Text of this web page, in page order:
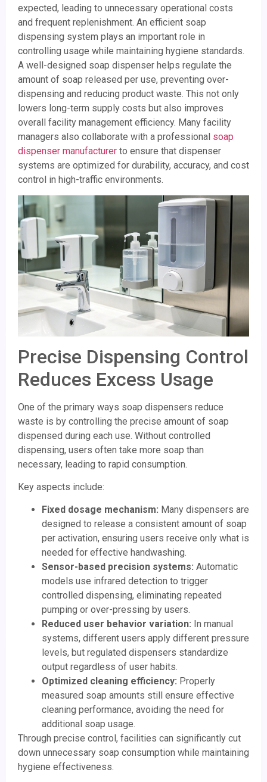
expected, leading to unnecessary operational costs
and frequent replenishment. An efficient soap
dispensing system plays an important role in
controlling usage while maintaining hygiene standards.
A well-designed soap dispenser helps regulate the
amount of soap released per use, preventing over-
dispensing and reducing product waste. This not only
lowers long-term supply costs but also improves
overall facility management efficiency. Many facility
managers also collaborate with a professional soap
dispenser manufacturer to ensure that dispenser
systems are optimized for durability, accuracy, and cost
control in high-traffic environments.
Precise Dispensing Control
Reduces Excess Usage
One of the primary ways soap dispensers reduce
waste is by controlling the precise amount of soap
dispensed during each use. Without controlled
dispensing, users often take more soap than
necessary, leading to rapid consumption.
Key aspects include:
Fixed dosage mechanism: Many dispensers are
designed to release a consistent amount of soap
per activation, ensuring users receive only what is
needed for effective handwashing.
Sensor-based precision systems: Automatic
models use infrared detection to trigger
controlled dispensing, eliminating repeated
pumping or over-pressing by users.
Reduced user behavior variation: In manual
systems, different users apply different pressure
levels, but regulated dispensers standardize
output regardless of user habits.
Optimized cleaning efficiency: Properly
measured soap amounts still ensure effective
cleaning performance, avoiding the need for
additional soap usage.
Through precise control, facilities can significantly cut
down unnecessary soap consumption while maintaining
hygiene effectiveness.